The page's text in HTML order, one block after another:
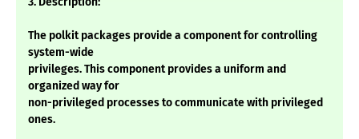
The polkit packages provide a component for controlling
system-wide
privileges. This component provides a uniform and
organized way for
non-privileged processes to communicate with privileged
ones.